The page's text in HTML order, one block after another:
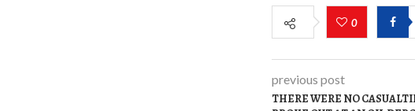
0
previous post
THERE WERE NO